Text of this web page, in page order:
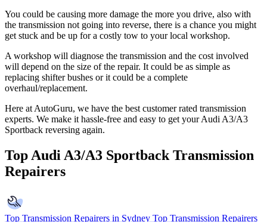
You could be causing more damage the more you drive, also with
the transmission not going into reverse, there is a chance you might
get stuck and be up for a costly tow to your local workshop.
A workshop will diagnose the transmission and the cost involved
will depend on the size of the repair. It could be as simple as
replacing shifter bushes or it could be a complete
overhaul/replacement.
Here at AutoGuru, we have the best customer rated transmission
experts. We make it hassle-free and easy to get yourAudi A3/A3
Sportback reversing again.
Top Audi A3/A3 Sportback Transmission
Repairers
Top Transmission Repairers in Sydney Top Transmission Repairers